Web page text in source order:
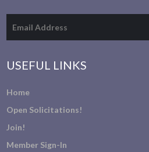
USEFUL LINKS
Home
Open Solicitations!
Join!
Member Sign-In